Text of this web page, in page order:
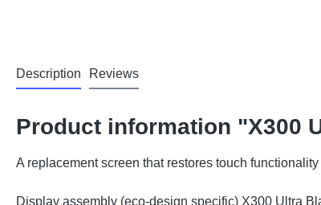
Description Reviews
Product information "X300
A replacement screen that restores touch
Display assembly (eco-design specific) X300 Ultra